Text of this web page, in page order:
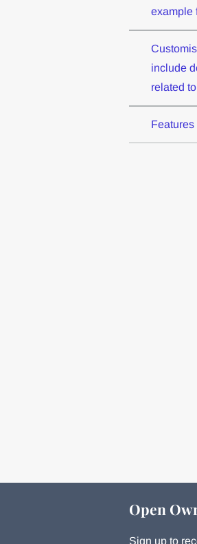
example
include
related
Features
Open
Sign up to